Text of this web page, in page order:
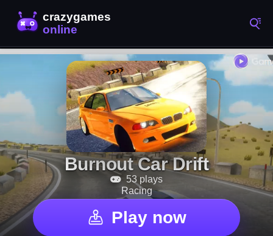
Burnout Car Drift
53 plays
Racing
Play now